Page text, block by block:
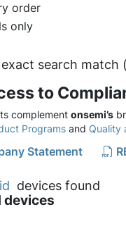
order
only
search match
to
complement onsemi’s
Programs and Quality
Statement
devices found